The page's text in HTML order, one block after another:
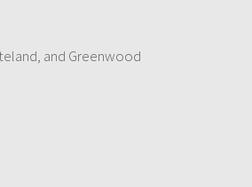
and Greenwood